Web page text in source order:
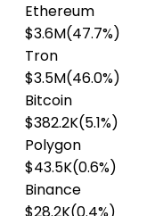
Ethereum
$3.6M(47.7%)
Tron
$3.5M(46.0%)
Bitcoin
$382.2K(5.1%)
Polygon
$43.5K(0.6%)
Binance